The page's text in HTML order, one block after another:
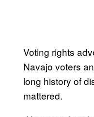
Voting rights
Navajo voters
long history of
mattered.